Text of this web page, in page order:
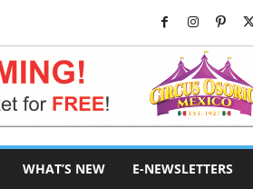
WHAT’S NEW E-NEWSLETTERS